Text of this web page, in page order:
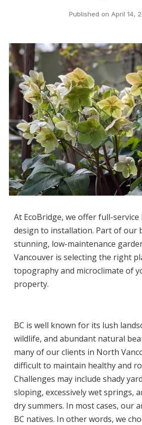
Published on April 14,
At EcoBridge, we offer full-
design to installation. Part of our
stunning, low-maintenance
Vancouveris selecting the right
topography and microclimate of
property.
BC is well known for its lush
wildlife, and abundant natural
many of our clients in North
difficult to maintain healthy and
Challenges may include shady
sloping, excessively wet springs,
dry summers. In most cases, our
BC natives. In other words, we